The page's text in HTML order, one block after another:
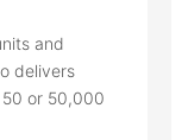
and
delivers
or 50,000